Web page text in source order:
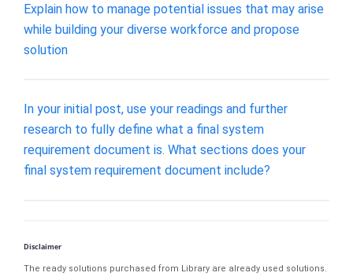
Explain how to manage potential issues that may arise
while building your diverse workforce and propose
solution
In your initial post, use your readings and further
research to fully define what a final system
requirement document is. What sections does your
final system requirement document include?
Disclaimer
The ready solutions purchased from Library are already used solutions.